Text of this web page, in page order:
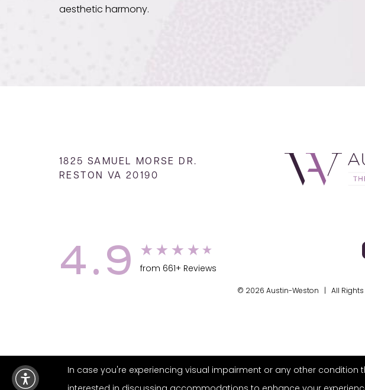
aesthetic harmony.
1825 SAMUEL MORSE DR.
RESTON VA 20190
4.9 from 661+ Reviews
© 2026 Austin-Weston | All
In case you're experiencing visual impairment or any other